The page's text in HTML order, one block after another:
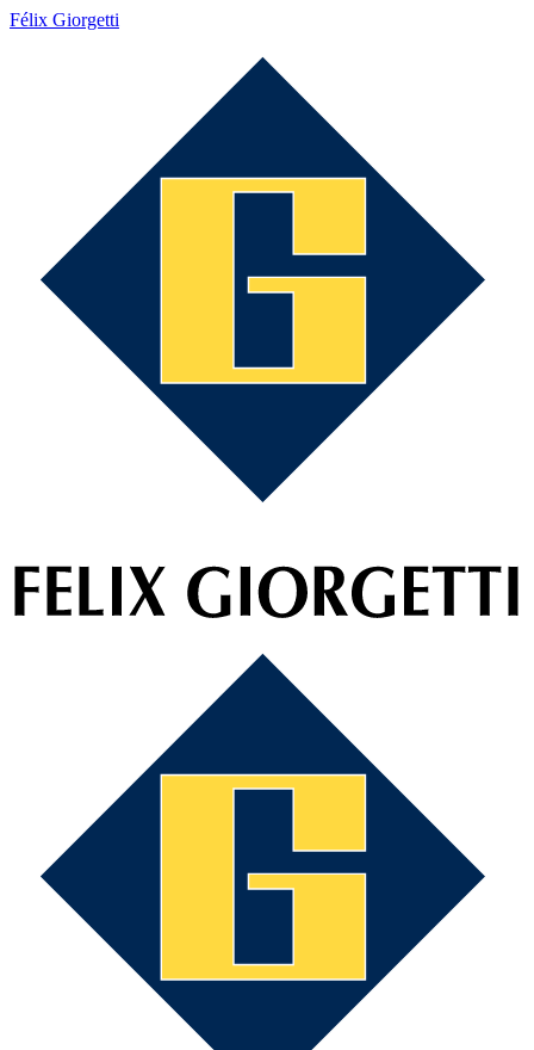
Félix Giorgetti